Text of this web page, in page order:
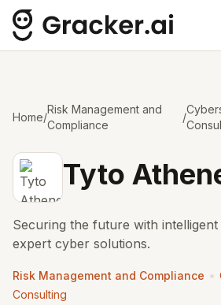
Home/
Risk Management and
Compliance
/
Tyto
Securing the future with
expert cyber solutions.
Risk Management and Compliance •
Consulting